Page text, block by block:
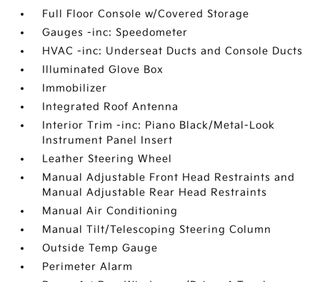
Full Floor Console w/Covered Storage
Gauges -inc: Speedometer
HVAC -inc: Underseat Ducts and Console Ducts
Illuminated Glove Box
Immobilizer
Integrated Roof Antenna
Interior Trim -inc: Piano Black/Metal-Look
Instrument Panel Insert
Leather Steering Wheel
Manual Adjustable Front Head Restraints and
Manual Adjustable Rear Head Restraints
Manual Air Conditioning
Manual Tilt/Telescoping Steering Column
Outside Temp Gauge
Perimeter Alarm